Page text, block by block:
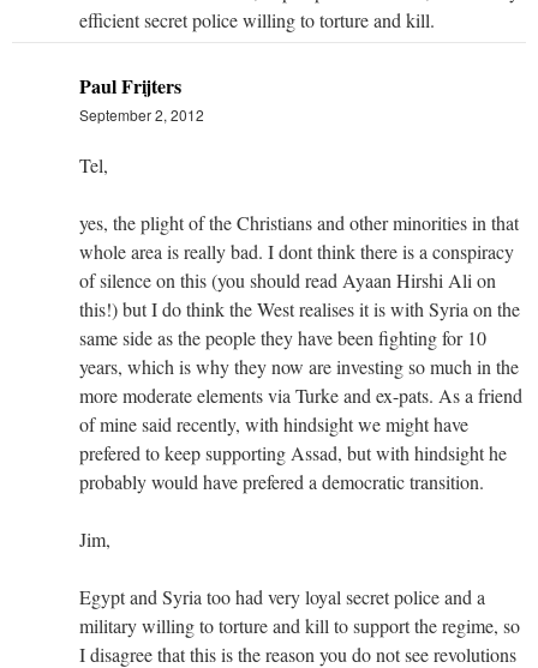
efficient secret police willing to torture and kill.
Paul Frijters
September 2, 2012
Tel,
yes, the plight of the Christians and other minorities in that
whole area is really bad. I dont think there is a conspiracy
of silence on this (you should read Ayaan Hirshi Ali on
this!) but I do think the West realises it is with Syria on the
same side as the people they have been fighting for 10
years, which is why they now are investing so much in the
more moderate elements via Turke and ex-pats. As a friend
of mine said recently, with hindsight we might have
prefered to keep supporting Assad, but with hindsight he
probably would have prefered a democratic transition.
Jim,
Egypt and Syria too had very loyal secret police and a
military willing to torture and kill to support the regime, so
I disagree that this is the reason you do not see revolutions